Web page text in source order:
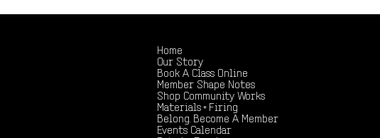
Home
Our Story
Book A Class Online
Member Shape Notes
Shop Community Works
Materials + Firing
Belong. Become A Member
Events Calendar